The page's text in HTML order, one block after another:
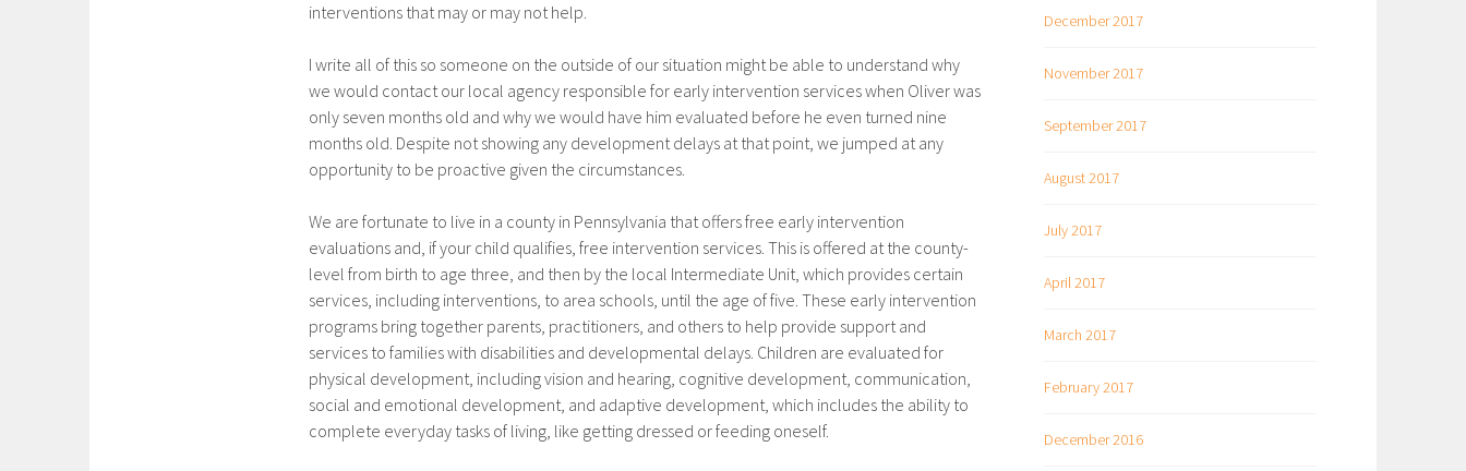
interventions that may or may not help.
I write all of this so someone on the outside of our situation might be able to understand why
we would contact our local agency responsible for early intervention services when Oliver was
only seven months old and why we would have him evaluated before he even turned nine
months old. Despite not showing any development delays at that point, we jumped at any
opportunity to be proactive given the circumstances.
We are fortunate to live in a county in Pennsylvania that offers free early intervention
evaluations and, if your child qualifies, free intervention services. This is offered at the county-
level from birth to age three, and then by the local Intermediate Unit, which provides certain
services, including interventions, to area schools, until the age of five. These early intervention
programs bring together parents, practitioners, and others to help provide support and
services to families with disabilities and developmental delays. Children are evaluated for
physical development, including vision and hearing, cognitive development, communication,
social and emotional development, and adaptive development, which includes the ability to
complete everyday tasks of living, like getting dressed or feeding oneself.
December 2017
November 2017
September 2017
August 2017
July 2017
April 2017
March 2017
February 2017
December 2016